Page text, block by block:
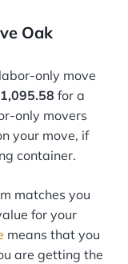
Oak
only move
for a
only movers
your move, if
container.
matches you
for your
means that you
are getting the